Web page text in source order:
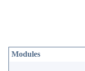
Modules